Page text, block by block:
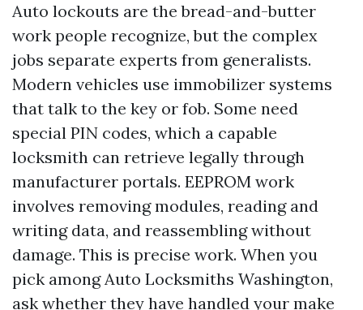
Auto lockouts are the bread-and-butter
work people recognize, but the complex
jobs separate experts from generalists.
Modern vehicles use immobilizer systems
that talk to the key or fob. Some need
special PIN codes, which a capable
locksmith can retrieve legally through
manufacturer portals. EEPROM work
involves removing modules, reading and
writing data, and reassembling without
damage. This is precise work. When you
pick among Auto Locksmiths Washington,
ask whether they have handled your make